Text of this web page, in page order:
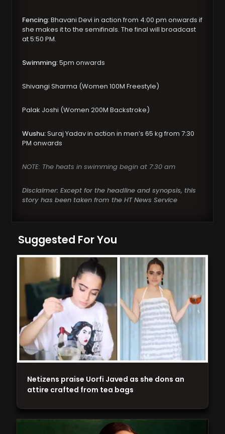
Fencing:Bhavani Devi in action from 4:00 pm onwards if
she makes it to the semifinals. The final will broadcast
at 5:50 PM.
Swimming:5pm onwards
Shivangi Sharma (Women 100M Freestyle)
Palak Joshi (Women 200M Backstroke)
Wushu:Suraj Yadav in action in men’s 65 kg from 7:30
PM onwards
NOTE: The heats in swimming begin at 7:30 am
Disclaimer: Except for the headline and synopsis, this
story has been taken from the HT News Service
Suggested For You
Netizens praise Uorfi Javed as she dons an
attire crafted from tea bags